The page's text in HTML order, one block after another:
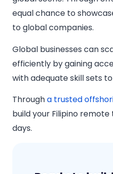
equal chance to
to global companies.
Global businesses can
efficiently by gaining
with adequate skill sets
Througha trusted
build your Filipino
days.